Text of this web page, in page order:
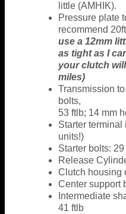
little (AMHIK).
Pressure plate
recommend
use a 12mm
as tight as I
your clutch
miles)
Transmission
bolts,
53 ftlb; 14 mm
Starter
units!)
Starter bolts:
Release
Clutch housing
Center support
Intermediate
41 ftlb